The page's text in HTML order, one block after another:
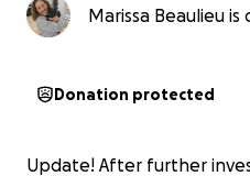
Marissa Beaulieu
Donation protected
Update! After further